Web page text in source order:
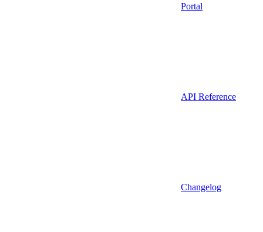
Portal
API Reference
Changelog